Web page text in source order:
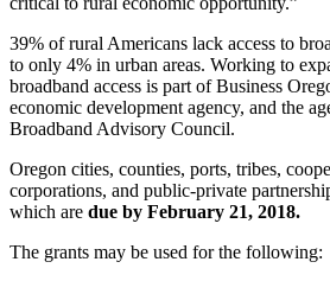
39% of rural Americans lack access to
to only 4% in urban areas. Working to
broadband access is part of Business
economic development agency, and the
Broadband Advisory Council.
Oregon cities, counties, ports, tribes,
corporations, and public-private
which are due by February 21, 2018.
The grants may be used for the following: